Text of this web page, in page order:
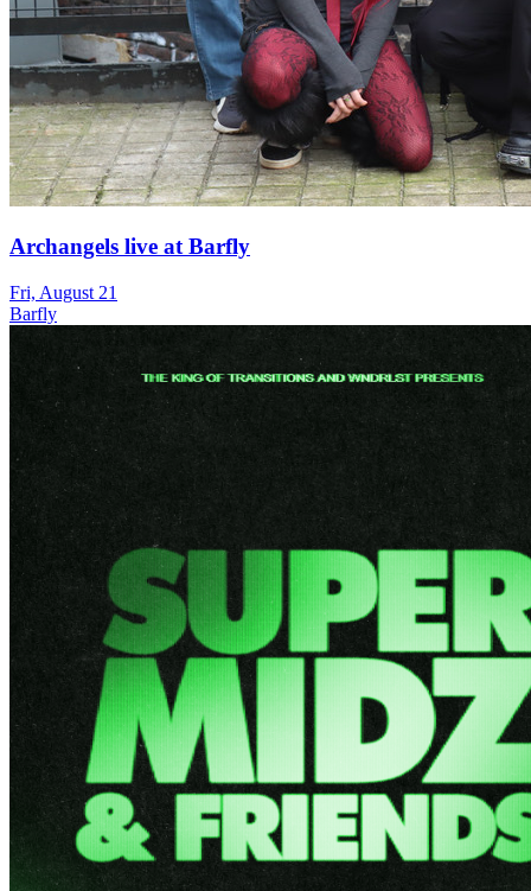
Archangels live at Barfly
Fri, August 21
Barfly